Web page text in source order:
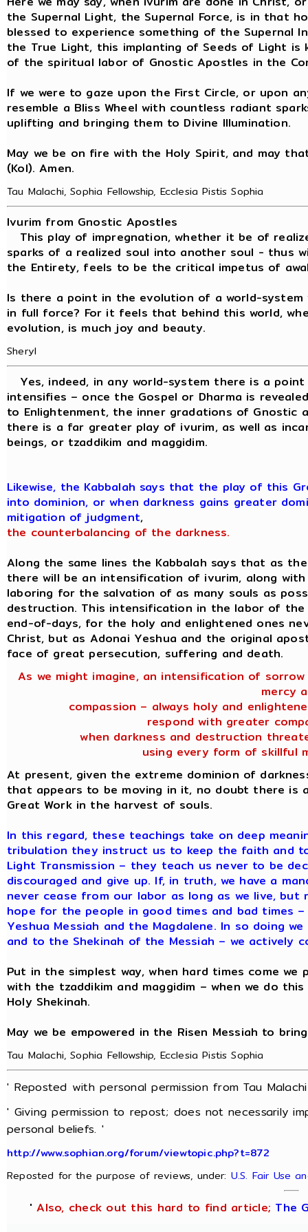
the Supernal Light, the Supernal Force, is in that
blessed to experience something of the Supernal
the True Light, this implanting of Seeds of Light
of the spiritual labor of Gnostic Apostles in the
If we were to gaze upon the First Circle, or upon
resemble a Bliss Wheel with countless radiant
uplifting and bringing them to Divine Illumination.
May we be on fire with the Holy Spirit, and may
(Kol). Amen.
Tau Malachi, Sophia Fellowship, Ecclesia Pistis Sophia
Ivurim from Gnostic Apostles
This play of impregnation, whether it be of
sparks of a realized soul into another soul - thus
the Entirety, feels to be the critical impetus of
Is there a point in the evolution of a world-
in full force? For it feels that behind this world,
evolution, is much joy and beauty.
Sheryl
Yes, indeed, in any world-system there is a
intensifies – once the Gospel or Dharma is
to Enlightenment, the inner gradations of Gnostic
there is a far greater play of ivurim, as well as
beings, or tzaddikim and maggidim.
Likewise, the Kabbalah says that the play of this
into dominion, or when darkness gains greater
mitigation of judgment,
the counterbalancing of the darkness.
Along the same lines the Kabbalah says that as
there will be an intensification of ivurim, along
laboring for the salvation of as many souls as
destruction. This intensification in the labor of
end-of-days, for the holy and enlightened ones
Christ, but as Adonai Yeshua and the original
face of great persecution, suffering and death.
As we might imagine, an intensification of
mercy
compassion – always holy and
respond with greater
when darkness and destruction
using every form of skillful
At present, given the extreme dominion of
that appears to be moving in it, no doubt there
Great Work in the harvest of souls.
In this regard, these teachings take on deep
tribulation they instruct us to keep the faith and
Light Transmission – they teach us never to be
discouraged and give up. If, in truth, we have a
never cease from our labor as long as we live,
hope for the people in good times and bad times
Yeshua Messiah and the Magdalene. In so doing
and to the Shekinah of the Messiah – we actively
Put in the simplest way, when hard times come
with the tzaddikim and maggidim – when we do
Holy Shekinah.
May we be empowered in the Risen Messiah to
Tau Malachi, Sophia Fellowship, Ecclesia Pistis Sophia
' Reposted with personal permission from Tau
' Giving permission to repost; does not necessarily
personal beliefs. '
http://www.sophian.org/forum/viewtopic.php?t=872
Reposted for the purpose of reviews, under: U.S. Fair Use
'Also, check out this hard to find article; The